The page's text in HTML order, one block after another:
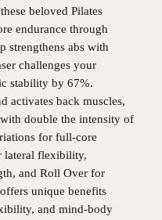
beloved Pilates
endurance through
strengthens abs with
challenges your
stability by 67%.
activates back muscles,
double the intensity of
for full-core
lateral flexibility,
and Roll Over for
unique benefits
and mind-body